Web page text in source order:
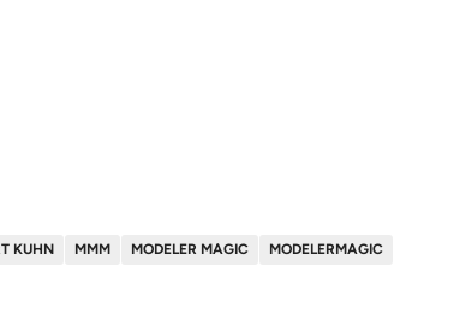
KUHN MMM MODELER MAGIC
MODELERMAGIC